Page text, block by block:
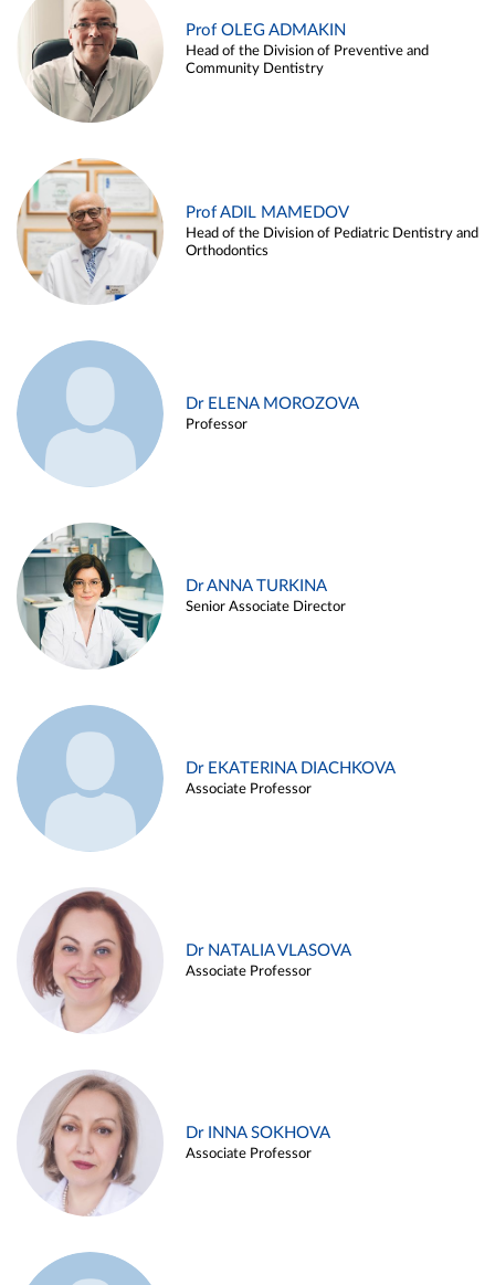
Prof OLEG ADMAKIN
Head of the Division of Preventive and
Community Dentistry
Prof ADIL MAMEDOV
Head of the Division of Pediatric Dentistry and
Orthodontics
Dr ELENA MOROZOVA
Professor
Dr ANNA TURKINA
Senior Associate Director
Dr EKATERINA DIACHKOVA
Associate Professor
Dr NATALIA VLASOVA
Associate Professor
Dr INNA SOKHOVA
Associate Professor